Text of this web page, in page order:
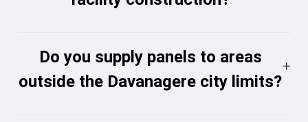
Do you supply panels to areas
outside the Davanagere city limits?